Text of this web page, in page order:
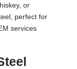
or
perfect for
services